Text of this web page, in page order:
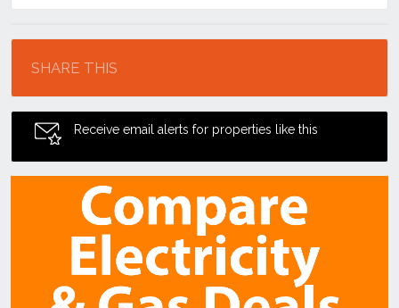
SHARE THIS
Receive email alerts for properties like this